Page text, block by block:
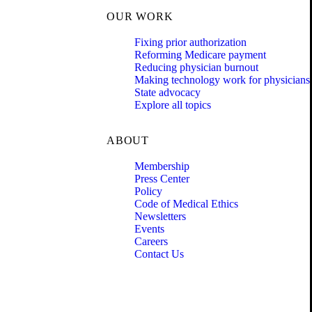
OUR WORK
Fixing prior authorization
Reforming Medicare payment
Reducing physician burnout
Making technology work for physicians
State advocacy
Explore all topics
ABOUT
Membership
Press Center
Policy
Code of Medical Ethics
Newsletters
Events
Careers
Contact Us